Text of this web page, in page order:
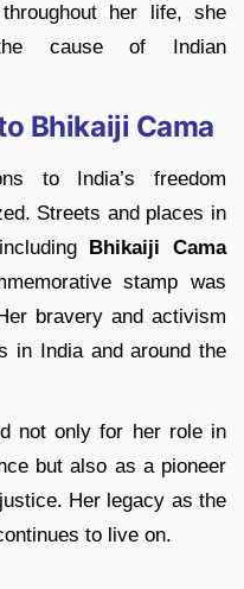
her life, she
cause of Indian
Bhikaiji Cama
to India’s freedom
Streets and places in
Bhikaiji Cama
stamp was
bravery and activism
in India and around the
not only for her role in
but also as a pioneer
Her legacy as the
to live on.